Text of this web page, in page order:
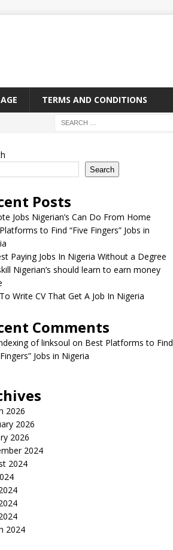
TERMS AND CONDITIONS
Search
Posts
Jobs Nigerian’s Can Do From Home
to Find “Five Fingers” Jobs in
Paying Jobs In Nigeria Without a Degree
Nigerian’s should learn to earn money
Write CV That Get A Job In Nigeria
Comments
of linksoul on Best Platforms to Find
Jobs in Nigeria
2026
2026
2026
2024
2024
2024